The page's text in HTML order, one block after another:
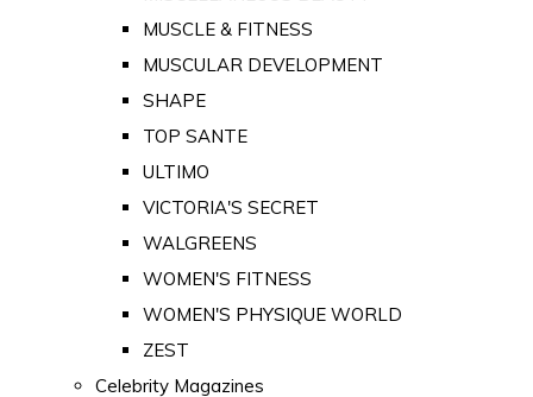
MUSCLE & FITNESS
MUSCULAR DEVELOPMENT
SHAPE
TOP SANTE
ULTIMO
VICTORIA'S SECRET
WALGREENS
WOMEN'S FITNESS
WOMEN'S PHYSIQUE WORLD
ZEST
Celebrity Magazines